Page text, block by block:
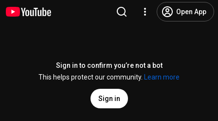
Open App
Sign in to confirm you’re not a bot
This helps protect our community.
Learn more
Sign in